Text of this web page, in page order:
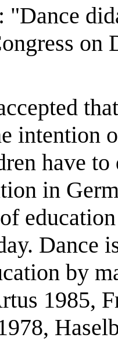
"Dance
on
intention
have
in
Dance
by
1985,